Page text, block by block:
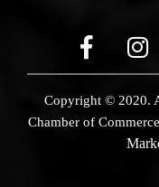
Copyright © 2020.
Chamber of Commerce